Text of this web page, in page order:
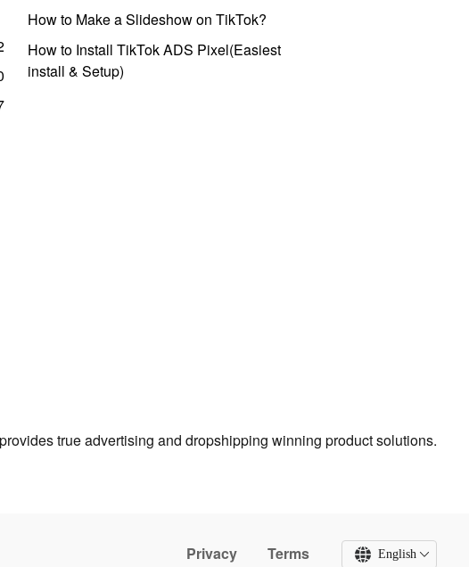
How to Make a Slideshow on TikTok?
How to Install TikTok ADS Pixel(Easiest
install & Setup)
true advertising and dropshipping winning product solutions.
Privacy Terms English